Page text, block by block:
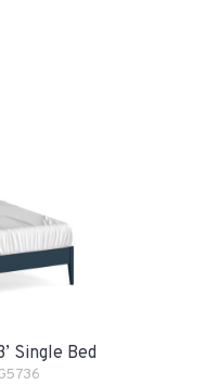
Single Bed